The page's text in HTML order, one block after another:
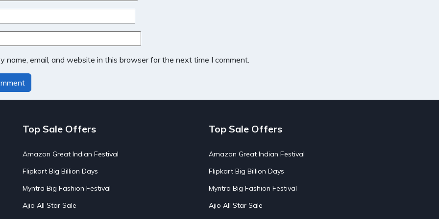
name, email, and website in this browser for the next time I comment.
Top Sale Offers
Amazon Great Indian Festival
Flipkart Big Billion Days
Myntra Big Fashion Festival
Ajio All Star Sale
Top Sale Offers
Amazon Great Indian Festival
Flipkart Big Billion Days
Myntra Big Fashion Festival
Ajio All Star Sale